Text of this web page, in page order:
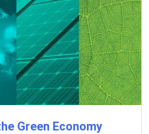
Green Economy